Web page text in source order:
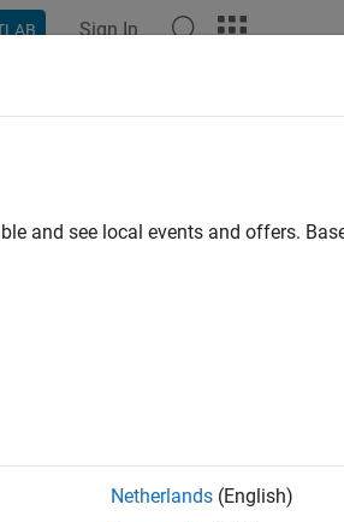
Sign In
and see local events and offers.
Netherlands (English)